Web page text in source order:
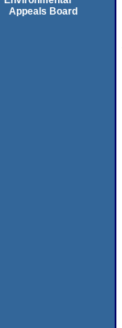
Appeals Board